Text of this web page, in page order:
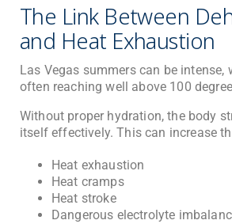
The Link Between
and Heat Exhaustion
Las Vegas summers can be intense,
often reaching well above 100
Without proper hydration, the body
itself effectively. This can increase
Heat exhaustion
Heat cramps
Heat stroke
Dangerous electrolyte